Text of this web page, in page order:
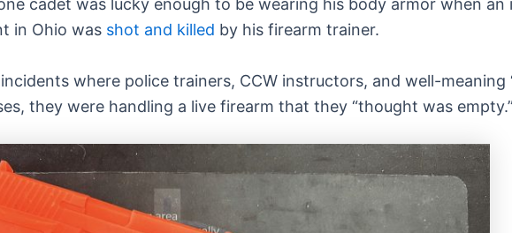
cadet was lucky enough to be wearing his body armor when
in Ohio was shot and killed by his firearm trainer.
where police trainers, CCW instructors, and well-meaning
they were handling a live firearm that they “thought was empty.”